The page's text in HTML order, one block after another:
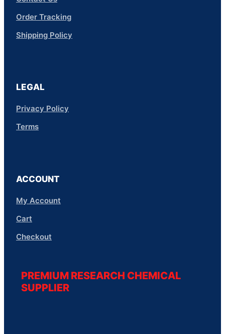
Order Tracking
Shipping Policy
LEGAL
Privacy Policy
Terms
ACCOUNT
My Account
Cart
Checkout
PREMIUM RESEARCH CHEMICAL
SUPPLIER